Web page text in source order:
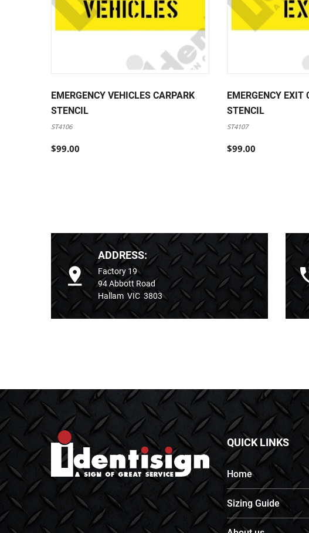
EMERGENCY VEHICLES CARPARK
STENCIL
ST4106
$99.00
EMERGENCY EXIT
STENCIL
ST4107
$99.00
ADDRESS:
Factory 19
94 Abbott Road
Hallam VIC 3803
QUICK LINKS
Home
Sizing Guide